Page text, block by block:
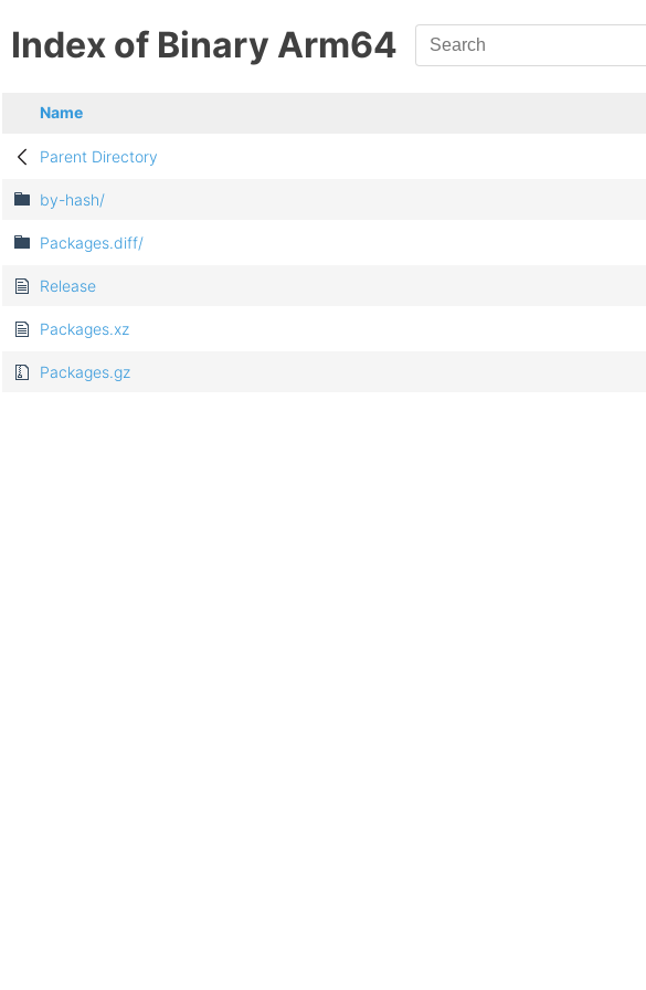
Index of Binary Arm64
Name
Parent Directory
by-hash/
Packages.diff/
Release
Packages.xz
Packages.gz